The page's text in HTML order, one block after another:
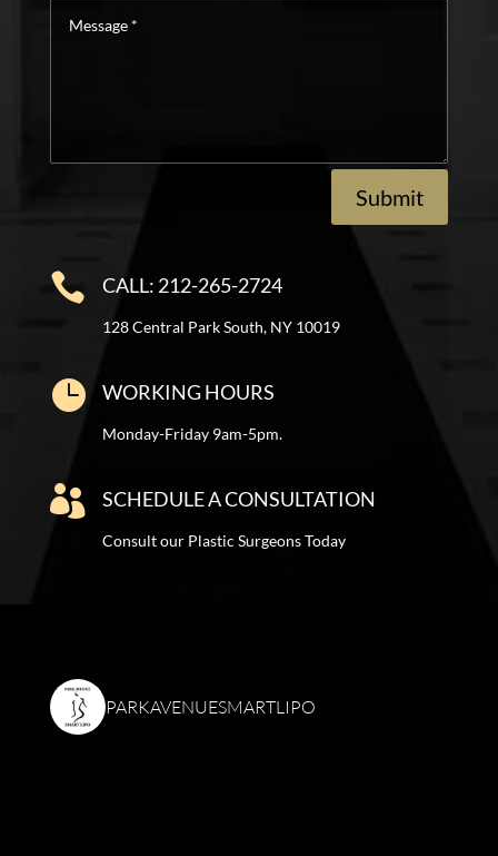
Submit
 CALL: 212-265-2724
128 Central Park South, NY 10019
 WORKING HOURS
Monday-Friday 9am-5pm.
 SCHEDULE A CONSULTATION
Consult our Plastic Surgeons Today
PARKAVENUESMARTLIPO